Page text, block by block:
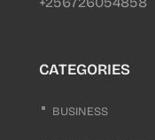
CATEGORIES
BUSINESS